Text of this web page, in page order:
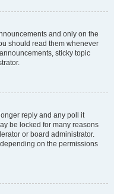
and only on the
should read them whenever
sticky topic
reply and any poll it
be locked for many reasons
or board administrator.
on the permissions